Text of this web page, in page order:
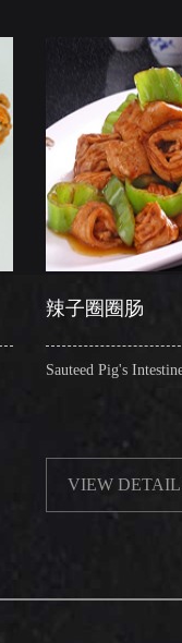
Intestines Ring with Chilli